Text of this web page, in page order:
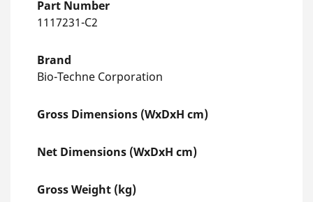
Part Number
1117231-C2
Brand
Bio-Techne Corporation
Gross Dimensions (WxDxH cm)
Net Dimensions (WxDxH cm)
Gross Weight (kg)